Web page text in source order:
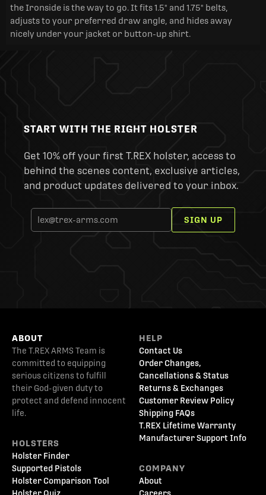
the Ironside is the way to go. It fits 1.5" and 1.75" belts,
adjusts to your preferred draw angle, and hides away
nicely under your jacket or button-up shirt.
START WITH THE RIGHT HOLSTER
Get 10% off your first T.REX holster, access to
behind the scenes content, exclusive articles,
and product updates delivered to your inbox.
SIGN UP
ABOUT
The T.REX ARMS Team is
committed to equipping
serious citizens to fulfill
their God-given duty to
protect and defend innocent
life.
HOLSTERS
Holster Finder
Supported Pistols
Holster Comparison Tool
HELP
Contact Us
Order Changes,
Cancellations & Status
Returns & Exchanges
Customer Review Policy
Shipping FAQs
T.REX Lifetime Warranty
Manufacturer Support Info
COMPANY
About